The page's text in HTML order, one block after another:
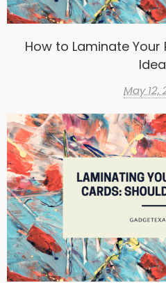
How to Laminate
May 12,